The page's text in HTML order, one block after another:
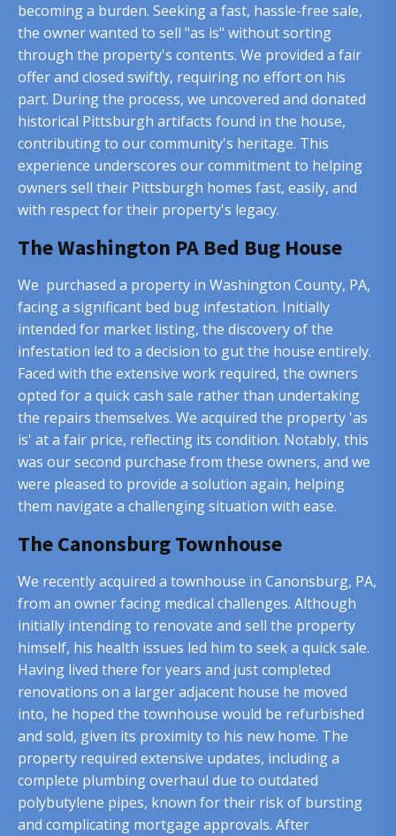
becoming a burden. Seeking a fast, hassle-free sale,
the owner wanted to sell "as is" without sorting
through the property's contents. We provided a fair
offer and closed swiftly, requiring no effort on his
part. During the process, we uncovered and donated
historical Pittsburgh artifacts found in the house,
contributing to our community's heritage. This
experience underscores our commitment to helping
owners sell their Pittsburgh homes fast, easily, and
with respect for their property's legacy.
The Washington PA Bed Bug House
We purchased a property in Washington County, PA,
facing a significant bed bug infestation. Initially
intended for market listing, the discovery of the
infestation led to a decision to gut the house entirely.
Faced with the extensive work required, the owners
opted for a quick cash sale rather than undertaking
the repairs themselves. We acquired the property 'as
is' at a fair price, reflecting its condition. Notably, this
was our second purchase from these owners, and we
were pleased to provide a solution again, helping
them navigate a challenging situation with ease.
The Canonsburg Townhouse
We recently acquired a townhouse in Canonsburg, PA,
from an owner facing medical challenges. Although
initially intending to renovate and sell the property
himself, his health issues led him to seek a quick sale.
Having lived there for years and just completed
renovations on a larger adjacent house he moved
into, he hoped the townhouse would be refurbished
and sold, given its proximity to his new home. The
property required extensive updates, including a
complete plumbing overhaul due to outdated
polybutylene pipes, known for their risk of bursting
and complicating mortgage approvals. After